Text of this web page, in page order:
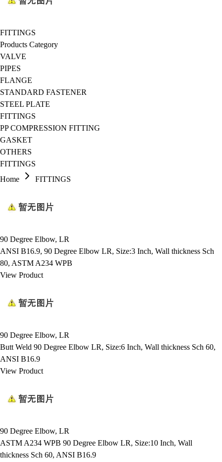
FITTINGS
Products Category
VALVE
PIPES
FLANGE
STANDARD FASTENER
STEEL PLATE
FITTINGS
PP COMPRESSION FITTING
GASKET
OTHERS
FITTINGS
Home
FITTINGS
90 Degree Elbow, LR
ANSI B16.9, 90 Degree Elbow LR, Size:3 Inch, Wall thickness Sch
80, ASTM A234 WPB
View Product
90 Degree Elbow, LR
Butt Weld 90 Degree Elbow LR, Size:6 Inch, Wall thickness Sch 60,
ANSI B16.9
View Product
90 Degree Elbow, LR
ASTM A234 WPB 90 Degree Elbow LR, Size:10 Inch, Wall
thickness Sch 60, ANSI B16.9